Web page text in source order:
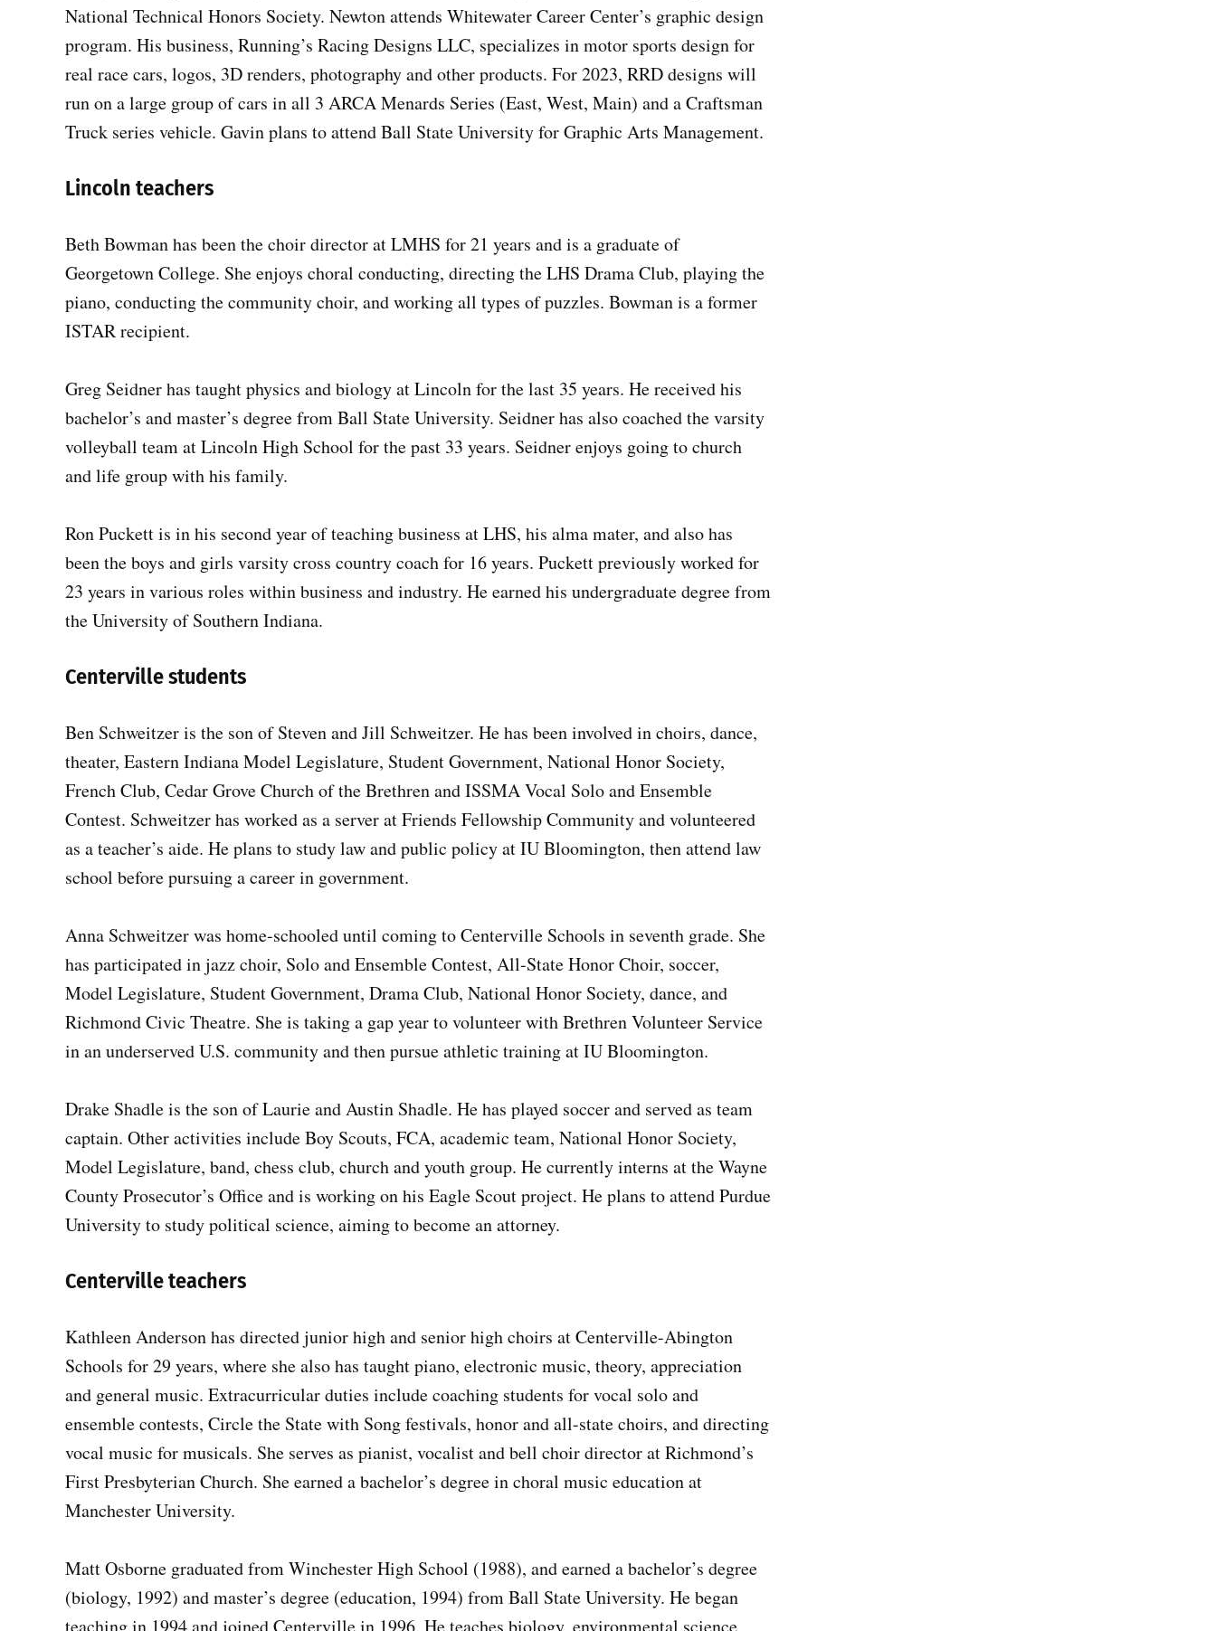
National Technical Honors Society. Newton attends Whitewater Career Center’s graphic design
program. His business, Running’s Racing Designs LLC, specializes in motor sports design for
real race cars, logos, 3D renders, photography and other products. For 2023, RRD designs will
run on a large group of cars in all 3 ARCA Menards Series (East, West, Main) and a Craftsman
Truck series vehicle. Gavin plans to attend Ball State University for Graphic Arts Management.
Lincoln teachers
Beth Bowman has been the choir director at LMHS for 21 years and is a graduate of
Georgetown College. She enjoys choral conducting, directing the LHS Drama Club, playing the
piano, conducting the community choir, and working all types of puzzles. Bowman is a former
ISTAR recipient.
Greg Seidner has taught physics and biology at Lincoln for the last 35 years. He received his
bachelor’s and master’s degree from Ball State University. Seidner has also coached the varsity
volleyball team at Lincoln High School for the past 33 years. Seidner enjoys going to church
and life group with his family.
Ron Puckett is in his second year of teaching business at LHS, his alma mater, and also has
been the boys and girls varsity cross country coach for 16 years. Puckett previously worked for
23 years in various roles within business and industry. He earned his undergraduate degree from
the University of Southern Indiana.
Centerville students
Ben Schweitzer is the son of Steven and Jill Schweitzer. He has been involved in choirs, dance,
theater, Eastern Indiana Model Legislature, Student Government, National Honor Society,
French Club, Cedar Grove Church of the Brethren and ISSMA Vocal Solo and Ensemble
Contest. Schweitzer has worked as a server at Friends Fellowship Community and volunteered
as a teacher’s aide. He plans to study law and public policy at IU Bloomington, then attend law
school before pursuing a career in government.
Anna Schweitzer was home-schooled until coming to Centerville Schools in seventh grade. She
has participated in jazz choir, Solo and Ensemble Contest, All-State Honor Choir, soccer,
Model Legislature, Student Government, Drama Club, National Honor Society, dance, and
Richmond Civic Theatre. She is taking a gap year to volunteer with Brethren Volunteer Service
in an underserved U.S. community and then pursue athletic training at IU Bloomington.
Drake Shadle is the son of Laurie and Austin Shadle. He has played soccer and served as team
captain. Other activities include Boy Scouts, FCA, academic team, National Honor Society,
Model Legislature, band, chess club, church and youth group. He currently interns at the Wayne
County Prosecutor’s Office and is working on his Eagle Scout project. He plans to attend Purdue
University to study political science, aiming to become an attorney.
Centerville teachers
Kathleen Anderson has directed junior high and senior high choirs at Centerville-Abington
Schools for 29 years, where she also has taught piano, electronic music, theory, appreciation
and general music. Extracurricular duties include coaching students for vocal solo and
ensemble contests, Circle the State with Song festivals, honor and all-state choirs, and directing
vocal music for musicals. She serves as pianist, vocalist and bell choir director at Richmond’s
First Presbyterian Church. She earned a bachelor’s degree in choral music education at
Manchester University.
Matt Osborne graduated from Winchester High School (1988), and earned a bachelor’s degree
(biology, 1992) and master’s degree (education, 1994) from Ball State University. He began
teaching in 1994 and joined Centerville in 1996. He teaches biology, environmental science,